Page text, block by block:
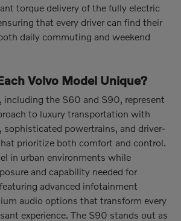
torque delivery of the fully electric
that every driver can find their
daily commuting and weekend
Volvo Model Unique?
including the S60 and S90, represent
to luxury transportation with
sophisticated powertrains, and driver-
prioritize both comfort and control.
in urban environments while
and capability needed for
advanced infotainment
audio options that transform every
experience. The S90 stands out as